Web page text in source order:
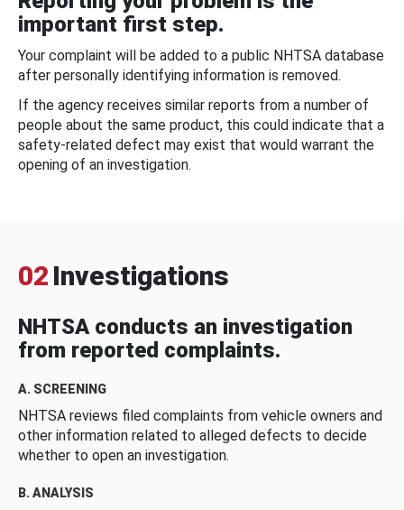
important first step.
Your complaint will be added to a public NHTSA database
after personally identifying information is removed.
If the agency receives similar reports from a number of
people about the same product, this could indicate that a
safety-related defect may exist that would warrant the
opening of an investigation.
02 Investigations
NHTSA conducts an investigation
from reported complaints.
A. SCREENING
NHTSA reviews filed complaints from vehicle owners and
other information related to alleged defects to decide
whether to open an investigation.
B. ANALYSIS